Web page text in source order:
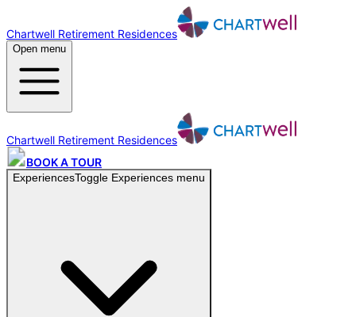
Chartwell Retirement Residences
Open menu
Chartwell Retirement Residences
BOOK A TOUR
ExperiencesToggle Experiences menu